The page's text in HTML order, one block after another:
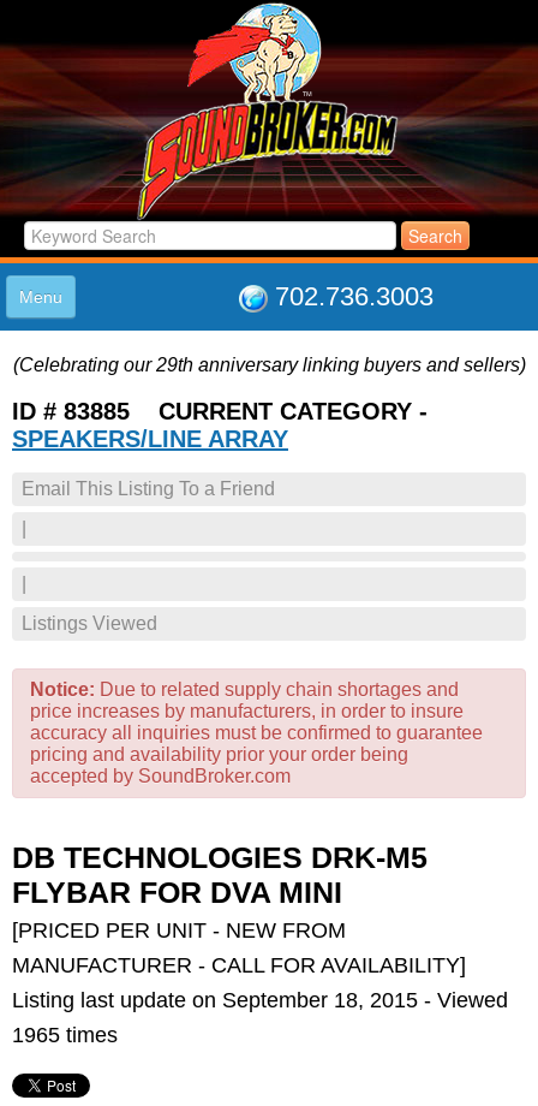
702.736.3003
Menu
LISTINGS
JOIN THE CLUB
LOG IN
SUPPORT
(Celebrating our 29th anniversary linking buyers and sellers)
ID # 83885 CURRENT CATEGORY -
SPEAKERS/LINE ARRAY
Email This Listing To a Friend
Listings Viewed
Notice: Due to related supply chain shortages and
price increases by manufacturers, in order to insure
accuracy all inquiries must be confirmed to guarantee
pricing and availability prior your order being
accepted by SoundBroker.com
DB TECHNOLOGIES DRK-M5
FLYBAR FOR DVA MINI
[PRICED PER UNIT - NEW FROM
MANUFACTURER - CALL FOR AVAILABILITY]
Listing last update on September 18, 2015 - Viewed
1965 times